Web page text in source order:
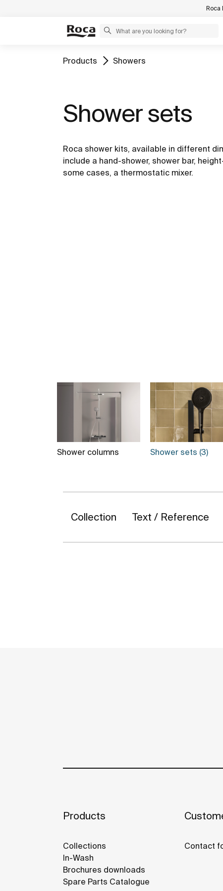
Roca
Products Showers
Shower sets
Roca shower kits, available in different
include a hand-shower, shower bar,
some cases, a thermostatic mixer.
Shower columns Shower sets (3)
Collection Text / Reference
Products
Collections
In-Wash
Brochures downloads
Spare Parts Catalogue
Contact